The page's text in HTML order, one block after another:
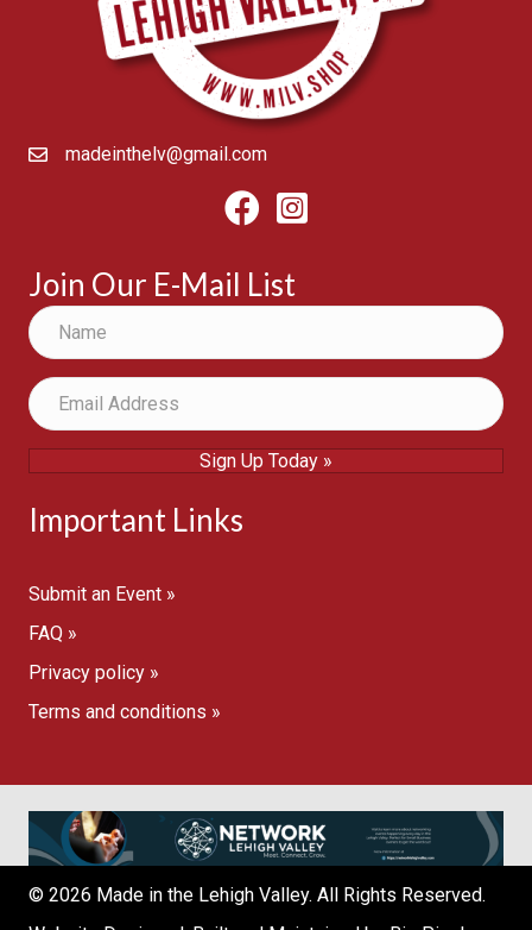
madeinthelv@gmail.com
FacebookInstagram
Join Our E-Mail List
Sign Up Today »
Important Links
Submit an Event »
FAQ »
Privacy policy »
Terms and conditions »
© 2026 Made in the Lehigh Valley. All Rights Reserved.